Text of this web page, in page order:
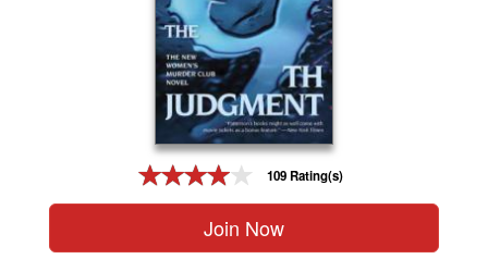
109 Rating(s)
Join Now